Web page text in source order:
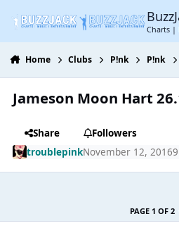
Charts |
Home Clubs P!nk P!nk
Jameson Moon Hart
Share
Followers
troublepinkNovember 12, 2016
PAGE 1 OF 2